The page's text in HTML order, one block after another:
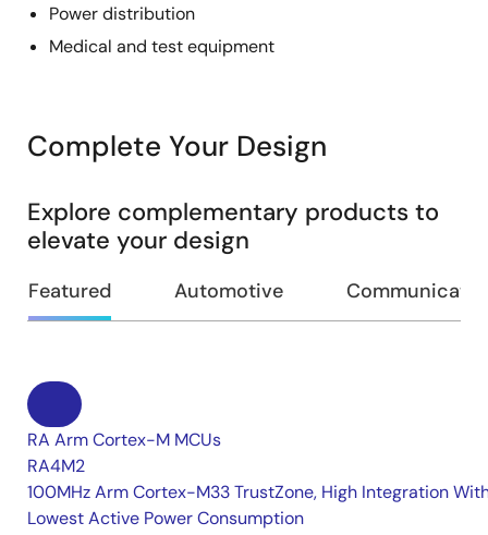
Power distribution
Medical and test equipment
Complete Your Design
Explore complementary products to
elevate your design
Featured Automotive
RA Arm Cortex-M MCUs
RA4M2
100MHz Arm Cortex-M33 TrustZone, High Integration
Lowest Active Power Consumption